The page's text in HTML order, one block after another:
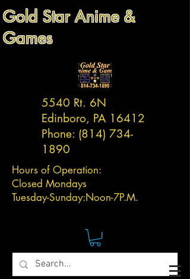
Gold Star Anime &
Games
5540 Rt. 6N
Edinboro, PA 16412
Phone: (814) 734-
1890
Hours of Operation:
Closed Mondays
Tuesday-Sunday:Noon-7P.M.